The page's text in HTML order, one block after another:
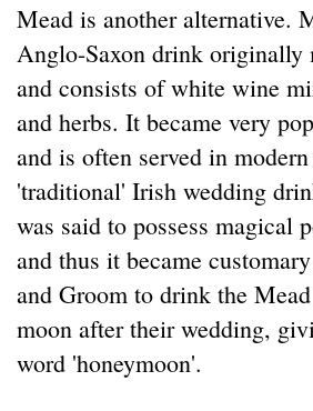
Mead is another alternative.
Anglo-Saxon drink originally
and consists of white wine
and herbs. It became very
and is often served in
'traditional' Irish wedding
was said to possess magical
and thus it became
and Groom to drink the
moon after their wedding,
word 'honeymoon'.